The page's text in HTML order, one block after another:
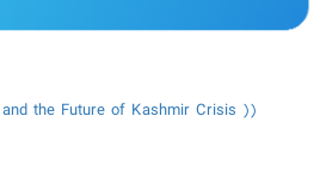
the Future of Kashmir Crisis ))